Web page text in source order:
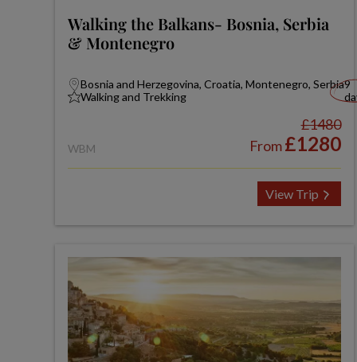
Walking the Balkans- Bosnia, Serbia
& Montenegro
Bosnia and Herzegovina, Croatia, Montenegro, Serbia
Walking and Trekking
9
WBM
£1480
From£1280
View Trip